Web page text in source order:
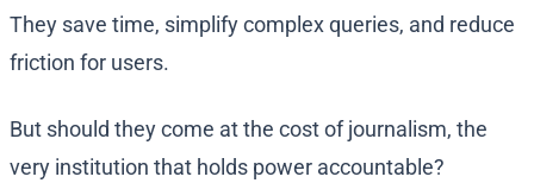
They save time, simplify complex queries, and reduce
friction for users.
But should they come at the cost of journalism, the
very institution that holds power accountable?